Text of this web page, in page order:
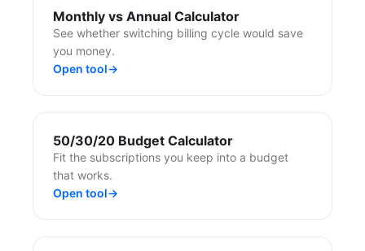
Monthly vs Annual Calculator
See whether switching billing cycle would save
you money.
Open tool→
50/30/20 Budget Calculator
Fit the subscriptions you keep into a budget
that works.
Open tool→